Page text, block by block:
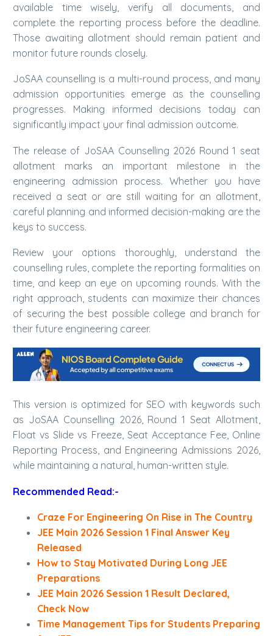
available time wisely, verify all documents, and
complete the reporting process before the deadline.
Those awaiting allotment should remain patient and
monitor future rounds closely.
JoSAA counselling is a multi-round process, and many
admission opportunities emerge as the counselling
progresses. Making informed decisions today can
significantly impact your final admission outcome.
The release of JoSAA Counselling 2026 Round 1 seat
allotment marks an important milestone in the
engineering admission process. Whether you have
received a seat or are still waiting for an allotment,
careful planning and informed decision-making are the
keys to success.
Review your options thoroughly, understand the
counselling rules, complete the reporting formalities on
time, and keep an eye on upcoming rounds. With the
right approach, students can maximize their chances
of securing the best possible college and branch for
their future engineering career.
This version is optimized for SEO with keywords such
as JoSAA Counselling 2026, Round 1 Seat Allotment,
Float vs Slide vs Freeze, Seat Acceptance Fee, Online
Reporting Process, and Engineering Admissions 2026,
while maintaining a natural, human-written style.
Recommended Read:-
Craze For Engineering On Rise in The Country
JEE Main 2026 Session 1 Final Answer Key
Released
How to Stay Motivated During Long JEE
Preparations
JEE Main 2026 Session 1 Result Declared,
Check Now
Time Management Tips for Students Preparing